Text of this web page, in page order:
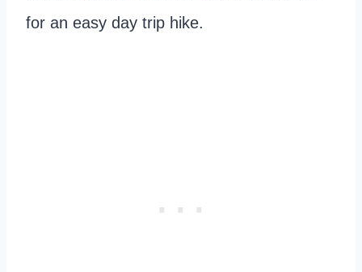
for an easy day trip hike.